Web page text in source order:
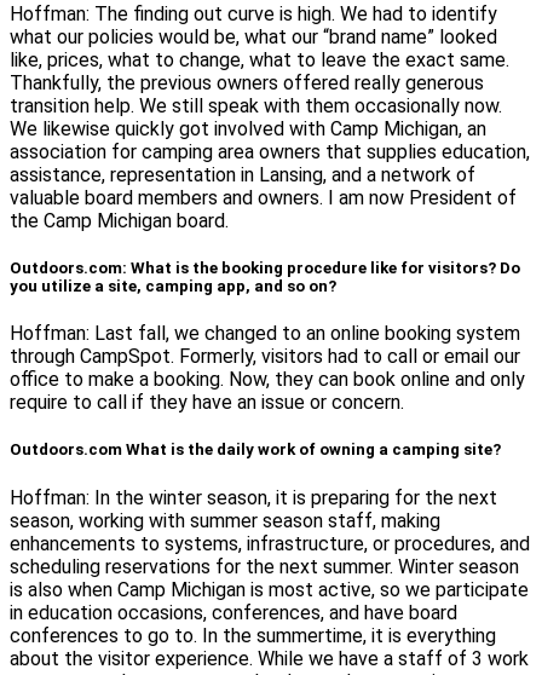
Hoffman: The finding out curve is high. We had to identify
what our policies would be, what our “brand name” looked
like, prices, what to change, what to leave the exact same.
Thankfully, the previous owners offered really generous
transition help. We still speak with them occasionally now.
We likewise quickly got involved with Camp Michigan, an
association for camping area owners that supplies education,
assistance, representation in Lansing, and a network of
valuable board members and owners. I am now President of
the Camp Michigan board.
Outdoors.com: What is the booking procedure like for visitors? Do
you utilize a site, camping app, and so on?
Hoffman: Last fall, we changed to an online booking system
through CampSpot. Formerly, visitors had to call or email our
office to make a booking. Now, they can book online and only
require to call if they have an issue or concern.
Outdoors.com What is the daily work of owning a camping site?
Hoffman: In the winter season, it is preparing for the next
season, working with summer season staff, making
enhancements to systems, infrastructure, or procedures, and
scheduling reservations for the next summer. Winter season
is also when Camp Michigan is most active, so we participate
in education occasions, conferences, and have board
conferences to go to. In the summertime, it is everything
about the visitor experience. While we have a staff of 3 work